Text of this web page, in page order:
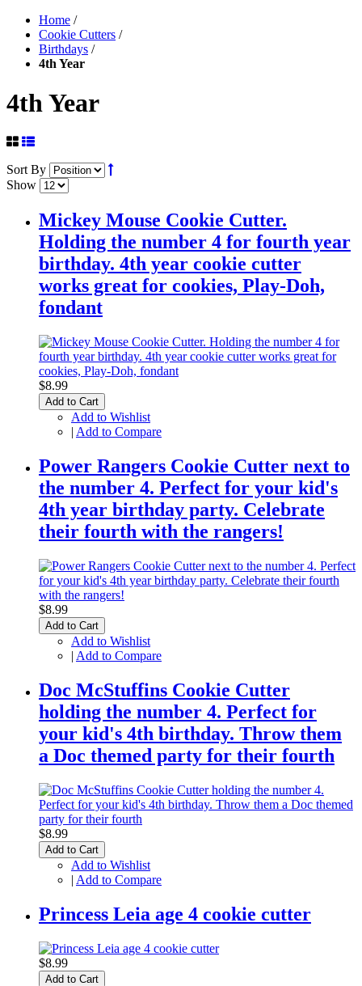
Home /
Cookie Cutters /
Birthdays /
4th Year
4th Year
Sort By
Show
Mickey Mouse Cookie Cutter.
Holding the number 4 for fourth year
birthday. 4th year cookie cutter
works great for cookies, Play-Doh,
fondant
$8.99
Add to Cart
Add to Wishlist
| Add to Compare
Power Rangers Cookie Cutter next to
the number 4. Perfect for your kid's
4th year birthday party. Celebrate
their fourth with the rangers!
$8.99
Add to Cart
Add to Wishlist
| Add to Compare
Doc McStuffins Cookie Cutter
holding the number 4. Perfect for
your kid's 4th birthday. Throw them
a Doc themed party for their fourth
$8.99
Add to Cart
Add to Wishlist
| Add to Compare
Princess Leia age 4 cookie cutter
$8.99
Add to Cart